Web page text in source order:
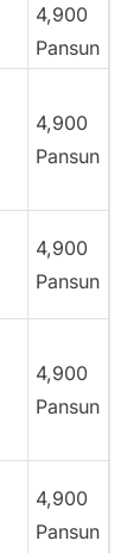
4,900
Pansun
4,900
Pansun
4,900
Pansun
4,900
Pansun
4,900
Pansun